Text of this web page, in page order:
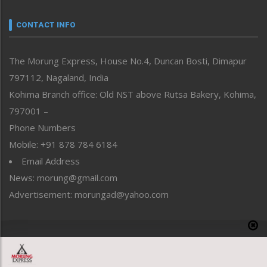
neissr
Perspective
Politics
Public Space
Reflections
Right-Featured
Sports
Straight from the Heart
Tracking your Health
Uncategorized
CONTACT INFO
The Morung Express, House No.4, Duncan Bosti, Dimapur
797112, Nagaland, India
Kohima Branch office: Old NST above Rutsa Bakery, Kohima,
797001 –
Phone Numbers
Mobile: +91 878 784 6184
Email Address
News: morung@gmail.com
Advertisement: morungad@yahoo.com